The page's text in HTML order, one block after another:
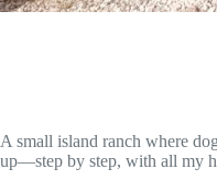
A small island ranch where
up—step by step, with all my